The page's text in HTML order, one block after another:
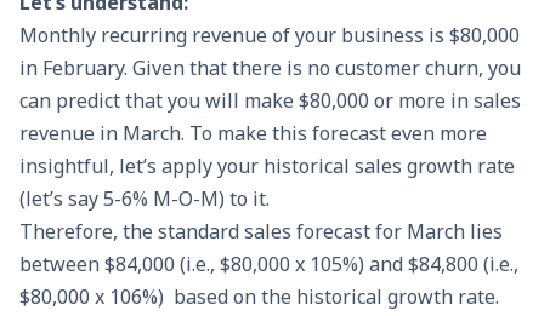
Monthly recurring revenue of your business is $80,000
in February. Given that there is no customer churn, you
can predict that you will make $80,000 or more in sales
revenue in March. To make this forecast even more
insightful, let’s apply your historical sales growth rate
(let’s say 5-6% M-O-M) to it.
Therefore, the standardsales forecastfor March lies
between $84,000 (i.e., $80,000 x 105%) and $84,800 (i.e.,
$80,000 x 106%) based on the historical growth rate.